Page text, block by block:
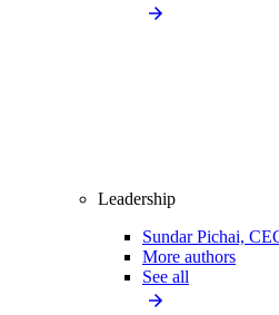
Leadership
Sundar Pichai,
More authors
See all